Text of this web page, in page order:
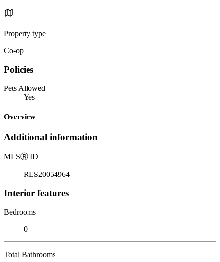
Property type
Co-op
Policies
Pets Allowed
Yes
Overview
Additional information
MLSⓇ ID
RLS20054964
Interior features
Bedrooms
0
Total Bathrooms